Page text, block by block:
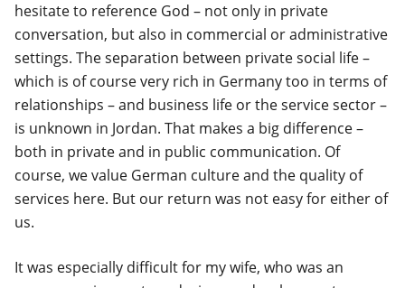
hesitate to reference God – not only in private
conversation, but also in commercial or administrative
settings. The separation between private social life –
which is of course very rich in Germany too in terms of
relationships – and business life or the service sector –
is unknown in Jordan. That makes a big difference –
both in private and in public communication. Of
course, we value German culture and the quality of
services here. But our return was not easy for either of
us.
It was especially difficult for my wife, who was an